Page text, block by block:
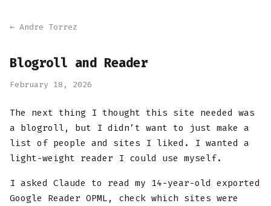
← Andre Torrez
Blogroll and Reader
February 18, 2026
The next thing I thought this site needed was
a blogroll, but I didn’t want to just make a
list of people and sites I liked. I wanted a
light-weight reader I could use myself.
I asked Claude to read my 14-year-old exported
Google Reader OPML, check which sites were